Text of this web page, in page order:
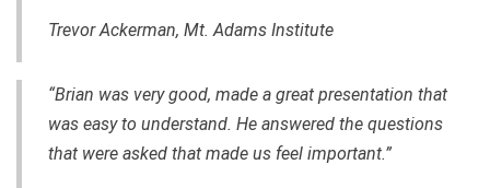
Trevor Ackerman, Mt. Adams Institute
“Brian was very good, made a great presentation that
was easy to understand. He answered the questions
that were asked that made us feel important.”